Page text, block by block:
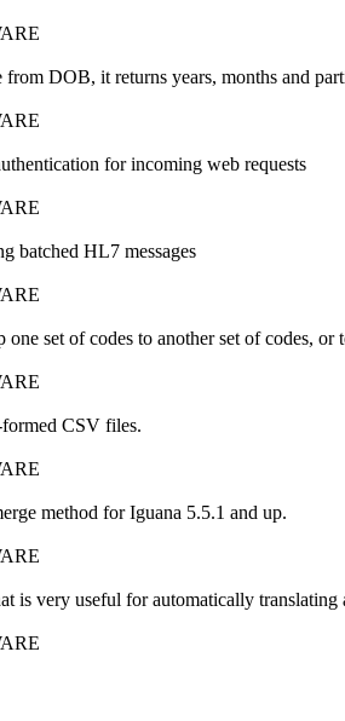
from DOB, it returns years, months and
for incoming web requests
batched HL7 messages
one set of codes to another set of codes, or
CSV files.
method for Iguana 5.5.1 and up.
is very useful for automatically